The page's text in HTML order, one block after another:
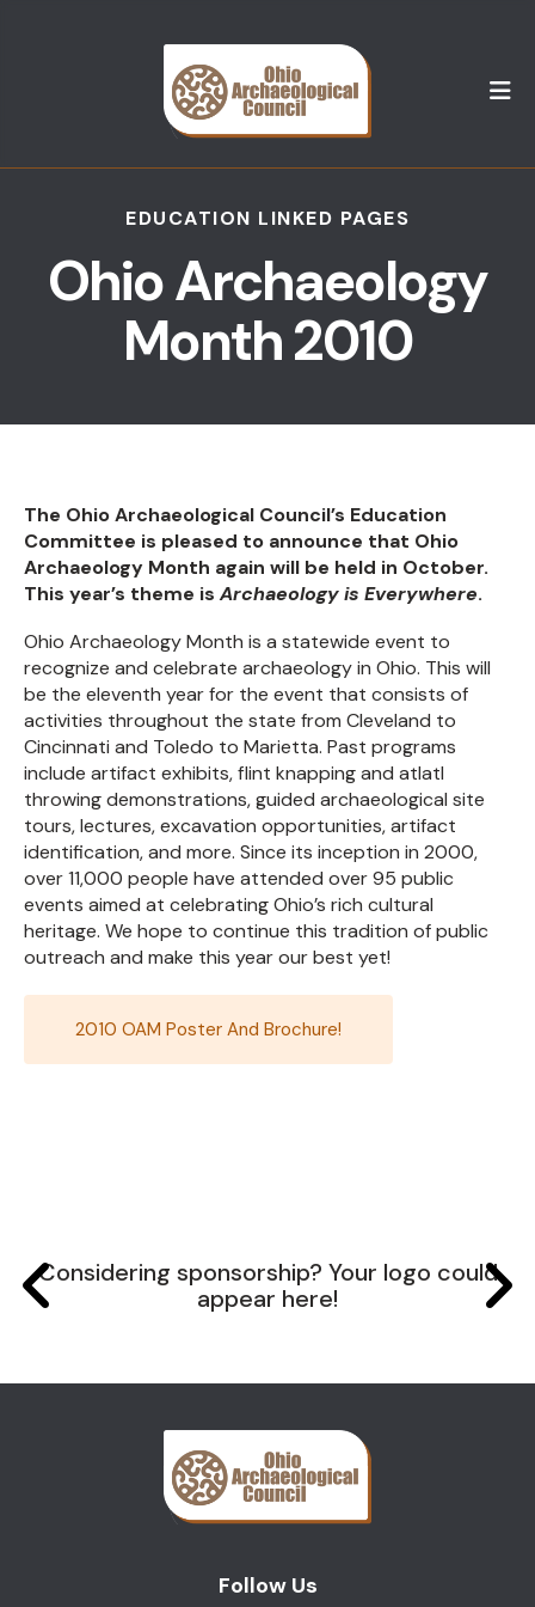
EDUCATION LINKED PAGES
Ohio Archaeology
Month 2010
The Ohio Archaeological Council’s Education
Committee is pleased to announce that Ohio
Archaeology Month again will be held in October.
This year’s theme isArchaeology is Everywhere.
Ohio Archaeology Month is a statewide event to
recognize and celebrate archaeology in Ohio. This will
be the eleventh year for the event that consists of
activities throughout the state from Cleveland to
Cincinnati and Toledo to Marietta. Past programs
include artifact exhibits, flint knapping and atlatl
throwing demonstrations, guided archaeological site
tours, lectures, excavation opportunities, artifact
identification, and more. Since its inception in 2000,
over 11,000 people have attended over 95 public
events aimed at celebrating Ohio’s rich cultural
heritage. We hope to continue this tradition of public
outreach and make this year our best yet!
2010 OAM Poster And Brochure!
Considering sponsorship? Your logo could
appear here!
Follow Us